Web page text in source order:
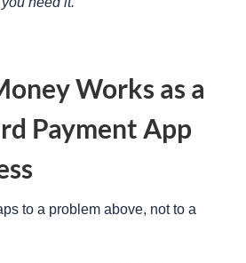
Works as a
Payment App
to a problem above, not to a